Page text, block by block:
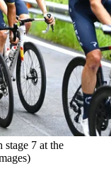
stage 7 at the